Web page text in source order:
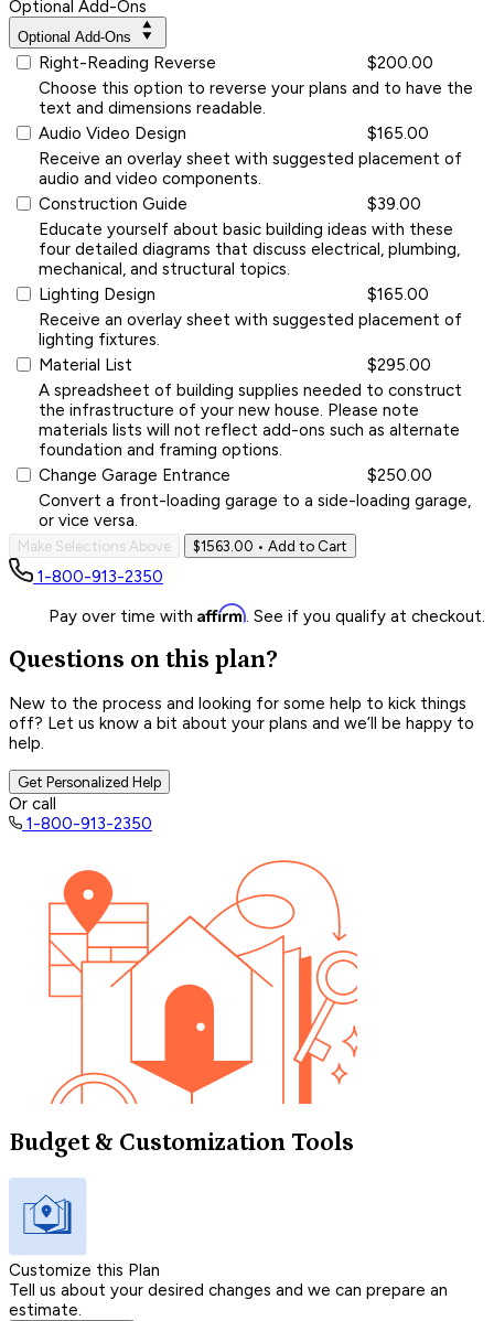
Optional Add-Ons
Optional Add-Ons
Right-Reading Reverse
$200.00
Choose this option to reverse your plans and to have the
text and dimensions readable.
Audio Video Design
$165.00
Receive an overlay sheet with suggested placement of
audio and video components.
Construction Guide
$39.00
Educate yourself about basic building ideas with these
four detailed diagrams that discuss electrical, plumbing,
mechanical, and structural topics.
Lighting Design
$165.00
Receive an overlay sheet with suggested placement of
lighting fixtures.
Material List
$295.00
A spreadsheet of building supplies needed to construct
the infrastructure of your new house. Please note
materials lists will not reflect add-ons such as alternate
foundation and framing options.
Change Garage Entrance
$250.00
Convert a front-loading garage to a side-loading garage,
or vice versa.
Make Selections Above $1563.00 • Add to Cart
1-800-913-2350
Pay over time with Affirm. See if you qualify at checkout.
Questions on this plan?
New to the process and looking for some help to kick things
off? Let us know a bit about your plans and we’ll be happy to
help.
Get Personalized Help
Or call
1-800-913-2350
Budget & Customization Tools
Customize this Plan
Tell us about your desired changes and we can prepare an
estimate.